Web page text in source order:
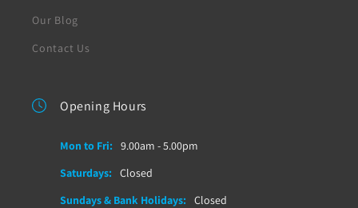
Our Blog
Contact Us
Opening Hours
Mon to Fri:
9.00am - 5.00pm
Saturdays:
Closed
Sundays & Bank Holidays:
Closed